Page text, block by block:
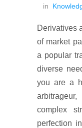
in
Derivatives
of market
a popular
diverse
you are a
complex
perfection